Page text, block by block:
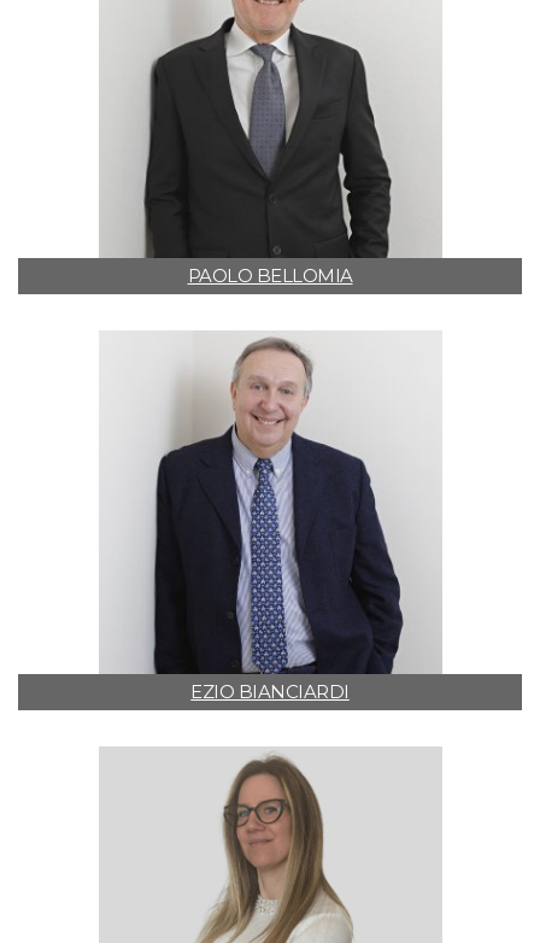
PAOLO BELLOMIA
EZIO BIANCIARDI